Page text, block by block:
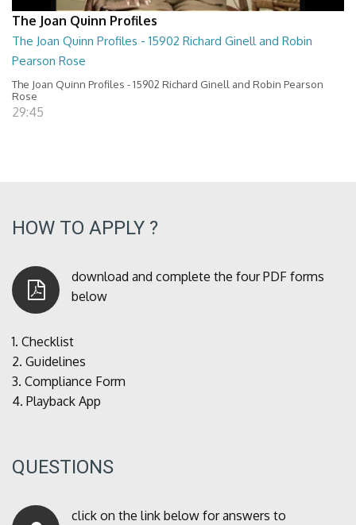
The Joan Quinn Profiles
The Joan Quinn Profiles - 15902 Richard Ginell and Robin
Pearson Rose
The Joan Quinn Profiles - 15902 Richard Ginell and Robin Pearson
Rose
29:45
HOW TO APPLY ?
download and complete the four PDF forms
below
1. Checklist
2. Guidelines
3. Compliance Form
4. Playback App
QUESTIONS
click on the link below for answers to